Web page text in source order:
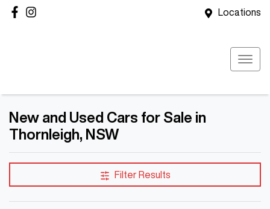
Locations
New and Used Cars for Sale in
Thornleigh, NSW
Filter Results